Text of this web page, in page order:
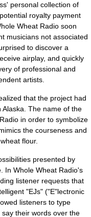
personal collection of
royalty payment
Wheat Radio soon
musicians not associated
to discover a
airplay, and quickly
of professional and
artists.
that the project had
The name of the
in order to symbolize
the courseness and
flour.
presented by
In Whole Wheat Radio's
listener requests that
"EJs" ("E"lectronic
listeners to type
their words over the